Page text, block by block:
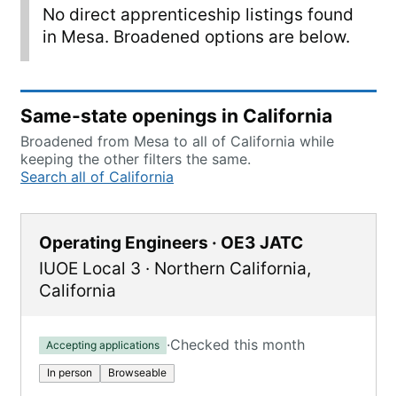
No direct apprenticeship listings found
in Mesa. Broadened options are below.
Same-state openings in California
Broadened from Mesa to all of California while
keeping the other filters the same.
Search all of California
Operating Engineers · OE3 JATC
IUOE Local 3 · Northern California,
California
Accepting applications ·Checked this month
In person Browseable